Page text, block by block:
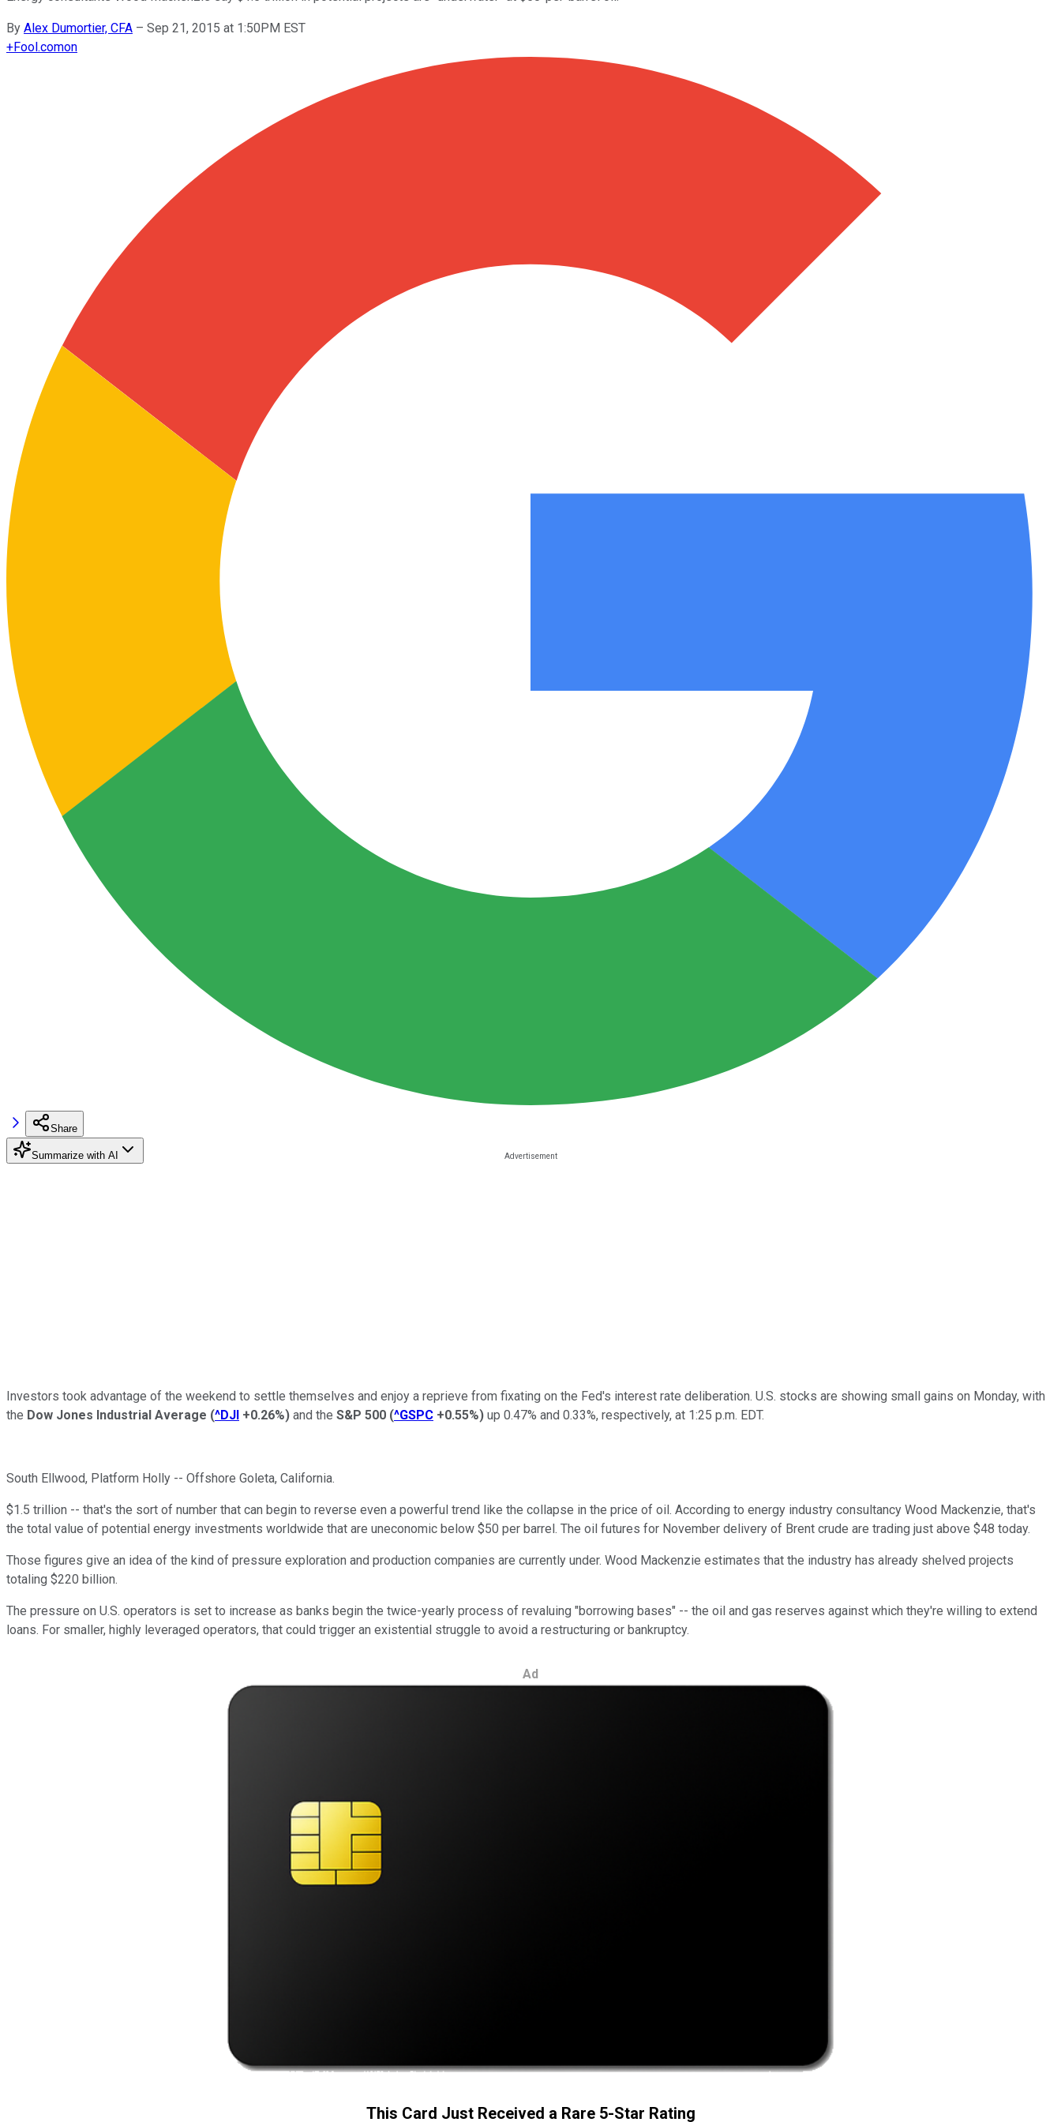
By Alex Dumortier, CFA – Sep 21, 2015 at 1:50PM EST
+Fool.comon
Share
Summarize with AI
Investors took advantage of the weekend to settle themselves and enjoy a reprieve from fixating on the Fed's interest rate deliberation. U.S. stocks are showing small gains on Monday, with
the Dow Jones Industrial Average (^DJI +0.26%) and the S&P 500 (^GSPC +0.55%) up 0.47% and 0.33%, respectively, at 1:25 p.m. EDT.
South Ellwood, Platform Holly -- Offshore Goleta, California.
$1.5 trillion -- that's the sort of number that can begin to reverse even a powerful trend like the collapse in the price of oil. According to energy industry consultancy Wood Mackenzie, that's
the total value of potential energy investments worldwide that are uneconomic below $50 per barrel. The oil futures for November delivery of Brent crude are trading just above $48 today.
Those figures give an idea of the kind of pressure exploration and production companies are currently under. Wood Mackenzie estimates that the industry has already shelved projects
totaling $220 billion.
The pressure on U.S. operators is set to increase as banks begin the twice-yearly process of revaluing "borrowing bases" -- the oil and gas reserves against which they're willing to extend
loans. For smaller, highly leveraged operators, that could trigger an existential struggle to avoid a restructuring or bankruptcy.
Ad
This Card Just Received a Rare 5-Star Rating